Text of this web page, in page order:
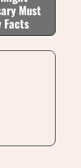
Must
Facts